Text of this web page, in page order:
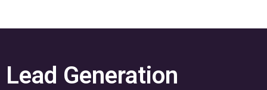
Lead Generation